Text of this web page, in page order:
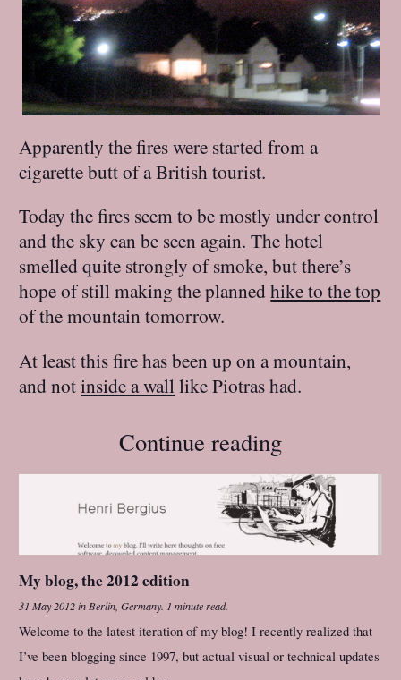
Apparently the fires were started from a
cigarette butt of a British tourist.
Today the fires seem to be mostly under control
and the sky can be seen again. The hotel
smelled quite strongly of smoke, but there’s
hope of still making the plannedhike to the top
of the mountain tomorrow.
At least this fire has been up on a mountain,
and notinside a wall like Piotras had.
Continue reading
My blog, the 2012 edition
31 May 2012in Berlin, Germany. 1 minute read.
Welcome to the latest iteration of my blog! I recently realized that
I’ve been blogging since 1997, but actual visual or technical updates